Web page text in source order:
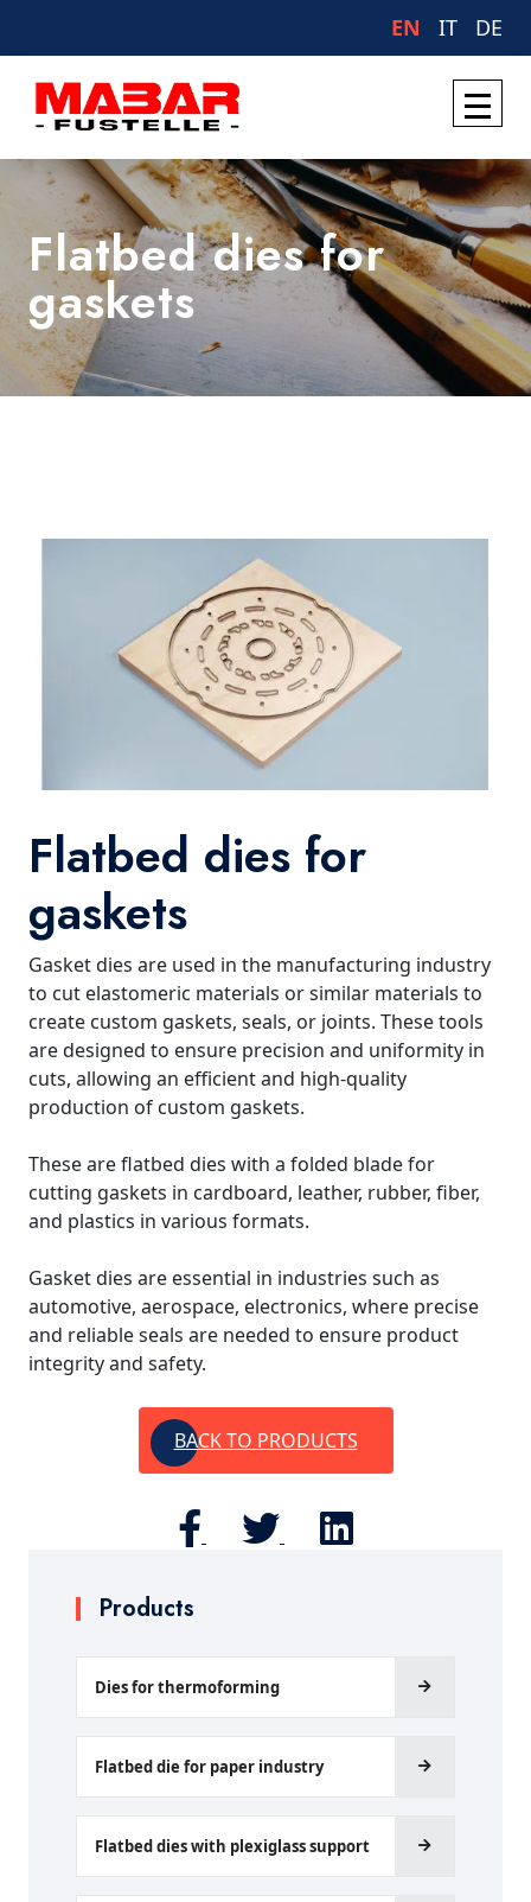
EN IT DE
Flatbed dies for
gaskets
Products
Dies for thermoforming
Flatbed die for paper industry
Flatbed dies with plexiglass support
Flatbed dies for
gaskets
Gasket dies are used in the manufacturing industry
to cut elastomeric materials or similar materials to
create custom gaskets, seals, or joints. These tools
are designed to ensure precision and uniformity in
cuts, allowing an efficient and high-quality
production of custom gaskets.
These are flatbed dies with a folded blade for
cutting gaskets in cardboard, leather, rubber, fiber,
and plastics in various formats.
Gasket dies are essential in industries such as
automotive, aerospace, electronics, where precise
and reliable seals are needed to ensure product
integrity and safety.
BACK TO PRODUCTS